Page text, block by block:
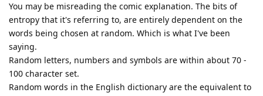
You may be misreading the comic explanation. The bits of
entropy that it's referring to, are entirely dependent on the
words being chosen at random. Which is what I've been
saying.
Random letters, numbers and symbols are within about 70 -
100 character set.
Random words in the English dictionary are the equivalent to